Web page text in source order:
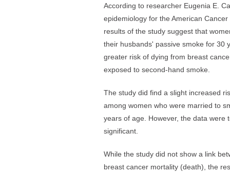
According to researcher Eugenia E.
epidemiology for the American
results of the study suggest that
their husbands' passive smoke for 30
greater risk of dying from breast
exposed to second-hand smoke.
The study did find a slight increased
among women who were married to
years of age. However, the data were
significant.
While the study did not show a link
breast cancer mortality (death), the